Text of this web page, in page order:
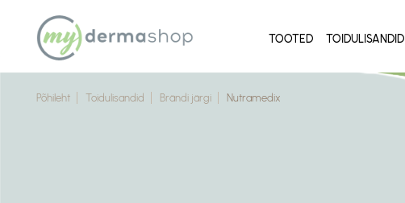
TOOTED TOIDULISANDID
Põhileht Toidulisandid Brändi järgi Nutramedix